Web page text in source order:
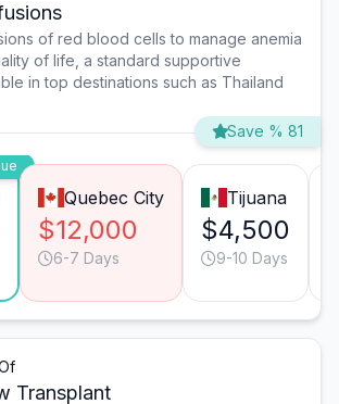
of red blood cells to manage anemia
of life, a standard supportive
in top destinations such as Thailand
Save % 81
Quebec City
$12,000
6-7 Days
Tijuana
$4,500
9-10 Days
Transplant